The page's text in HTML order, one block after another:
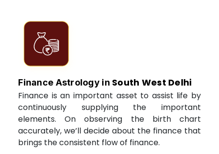
Finance Astrology in South West Delhi
Finance is an important asset to assist life by
continuously supplying the important
elements. On observing the birth chart
accurately, we’ll decide about the finance that
brings the consistent flow of finance.